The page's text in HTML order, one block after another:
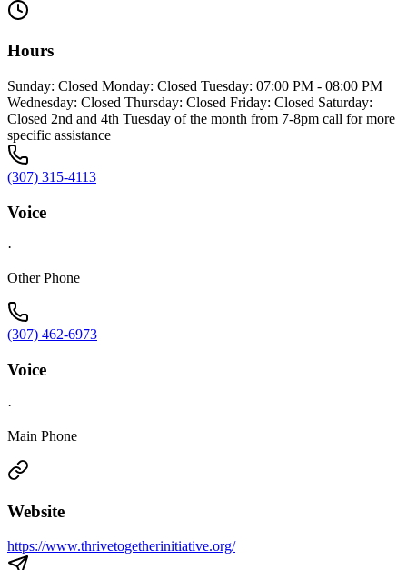
Hours
Sunday: Closed Monday: Closed Tuesday: 07:00 PM - 08:00 PM
Wednesday: Closed Thursday: Closed Friday: Closed Saturday:
Closed 2nd and 4th Tuesday of the month from 7-8pm call for more
specific assistance
(307) 315-4113
Voice
·
Other Phone
(307) 462-6973
Voice
·
Main Phone
Website
https://www.thrivetogetherinitiative.org/